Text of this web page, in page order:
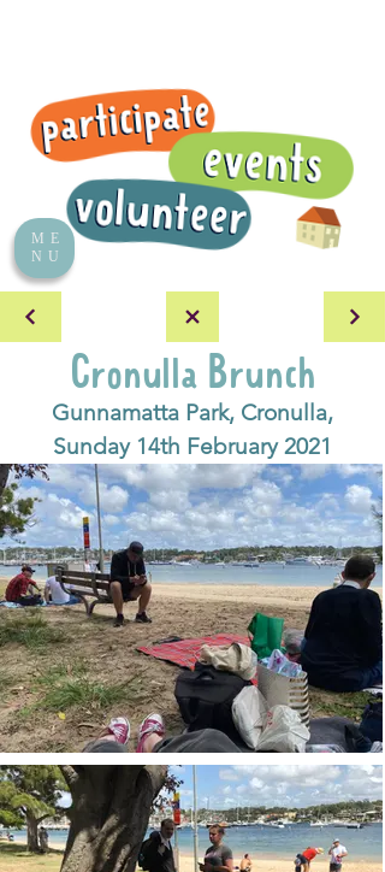
ME
NU
Cronulla Brunch
Gunnamatta Park, Cronulla,
Sunday 14th February 2021